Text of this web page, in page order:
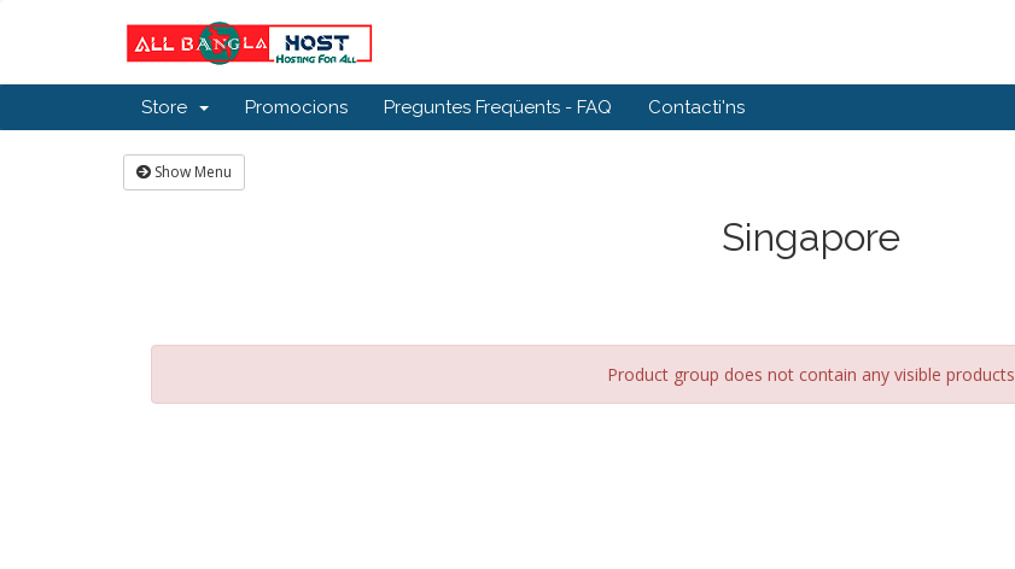
Store Promocions Preguntes Freqüents - FAQ Contacti'ns
Show Menu
Singapore
Product group does not contain any visible products